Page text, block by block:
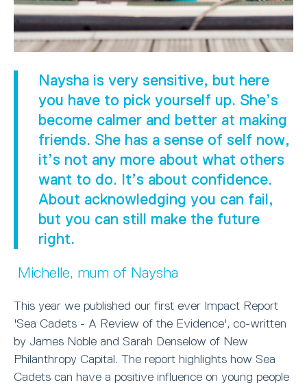
Naysha is very sensitive, but here
you have to pick yourself up. She’s
become calmer and better at making
friends. She has a sense of self now,
it’s not any more about what others
want to do. It’s about confidence.
About acknowledging you can fail,
but you can still make the future
right.
Michelle, mum of Naysha
This year we published our first ever Impact Report
'Sea Cadets - A Review of the Evidence', co-written
by James Noble and Sarah Denselow of New
Philanthropy Capital. The report highlights how Sea
Cadets can have a positive influence on young people